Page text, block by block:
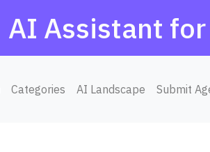
AI Assistant
Categories AI Landscape Submit